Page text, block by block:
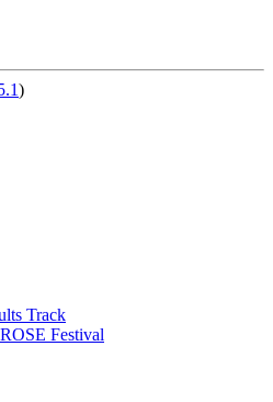
)
Track
Festival